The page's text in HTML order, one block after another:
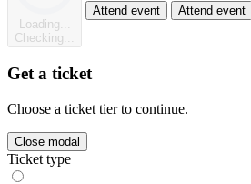
Loading...
Checking...
Attend event Attend event
Get a ticket
Choose a ticket tier to continue.
Close modal
Ticket type